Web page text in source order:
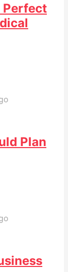
Perfect
Plan